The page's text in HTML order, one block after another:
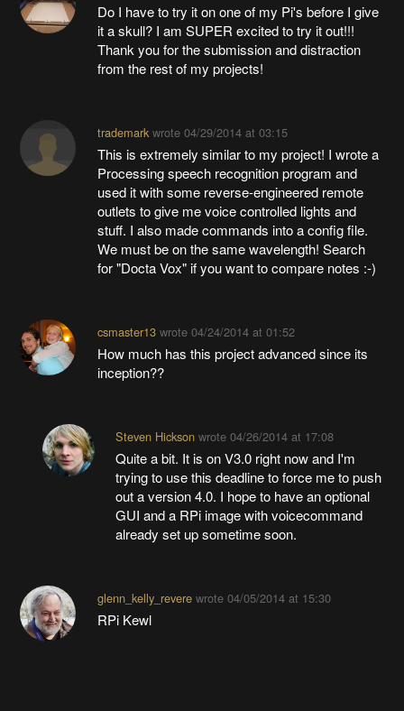
Do I have to try it on one of my Pi's before I give
it a skull? I am SUPER excited to try it out!!!
Thank you for the submission and distraction
from the rest of my projects!
trademarkwrote 04/29/2014 at 03:15
This is extremely similar to my project! I wrote a
Processing speech recognition program and
used it with some reverse-engineered remote
outlets to give me voice controlled lights and
stuff. I also made commands into a config file.
We must be on the same wavelength! Search
for "Docta Vox" if you want to compare notes :-)
csmaster13wrote 04/24/2014 at 01:52
How much has this project advanced since its
inception??
Steven Hicksonwrote 04/26/2014 at 17:08
Quite a bit. It is on V3.0 right now and I'm
trying to use this deadline to force me to push
out a version 4.0. I hope to have an optional
GUI and a RPi image with voicecommand
already set up sometime soon.
glenn_kelly_reverewrote 04/05/2014 at 15:30
RPi Kewl